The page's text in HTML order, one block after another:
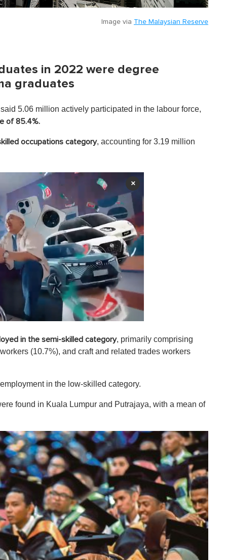
Image via The Malaysian Reserve
in 2022 were degree
graduates
5.06 million actively participated in the labour force,
of 85.4%.
occupations category, accounting for 3.19 million
×
in the semi-skilled category, primarily comprising
(10.7%), and craft and related trades workers
in the low-skilled category.
found in Kuala Lumpur and Putrajaya, with a mean of